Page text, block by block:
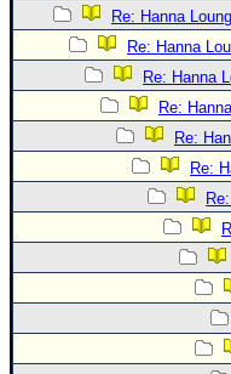
Re: Hanna
Re: Hanna
Re: Hanna
Re:
Re:
Re: